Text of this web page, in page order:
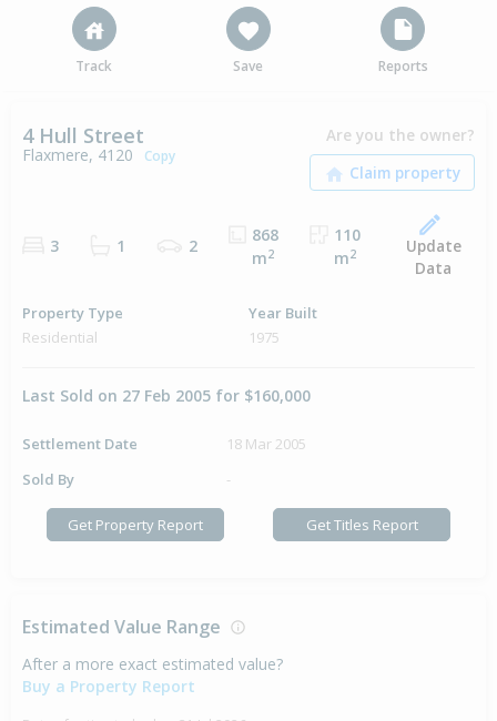
Track Save Reports
4 Hull Street
Flaxmere, 4120 Copy
Are you the owner?
3 1 2
868
m2
110
m2
Update
Data
Property Type
Residential
Year Built
1975
Last Sold on 27 Feb 2005 for $160,000
Settlement Date
18 Mar 2005
Sold By
-
Get Property Report Get Titles Report
Estimated Value Range
After a more exact estimated value?
Buy a Property Report